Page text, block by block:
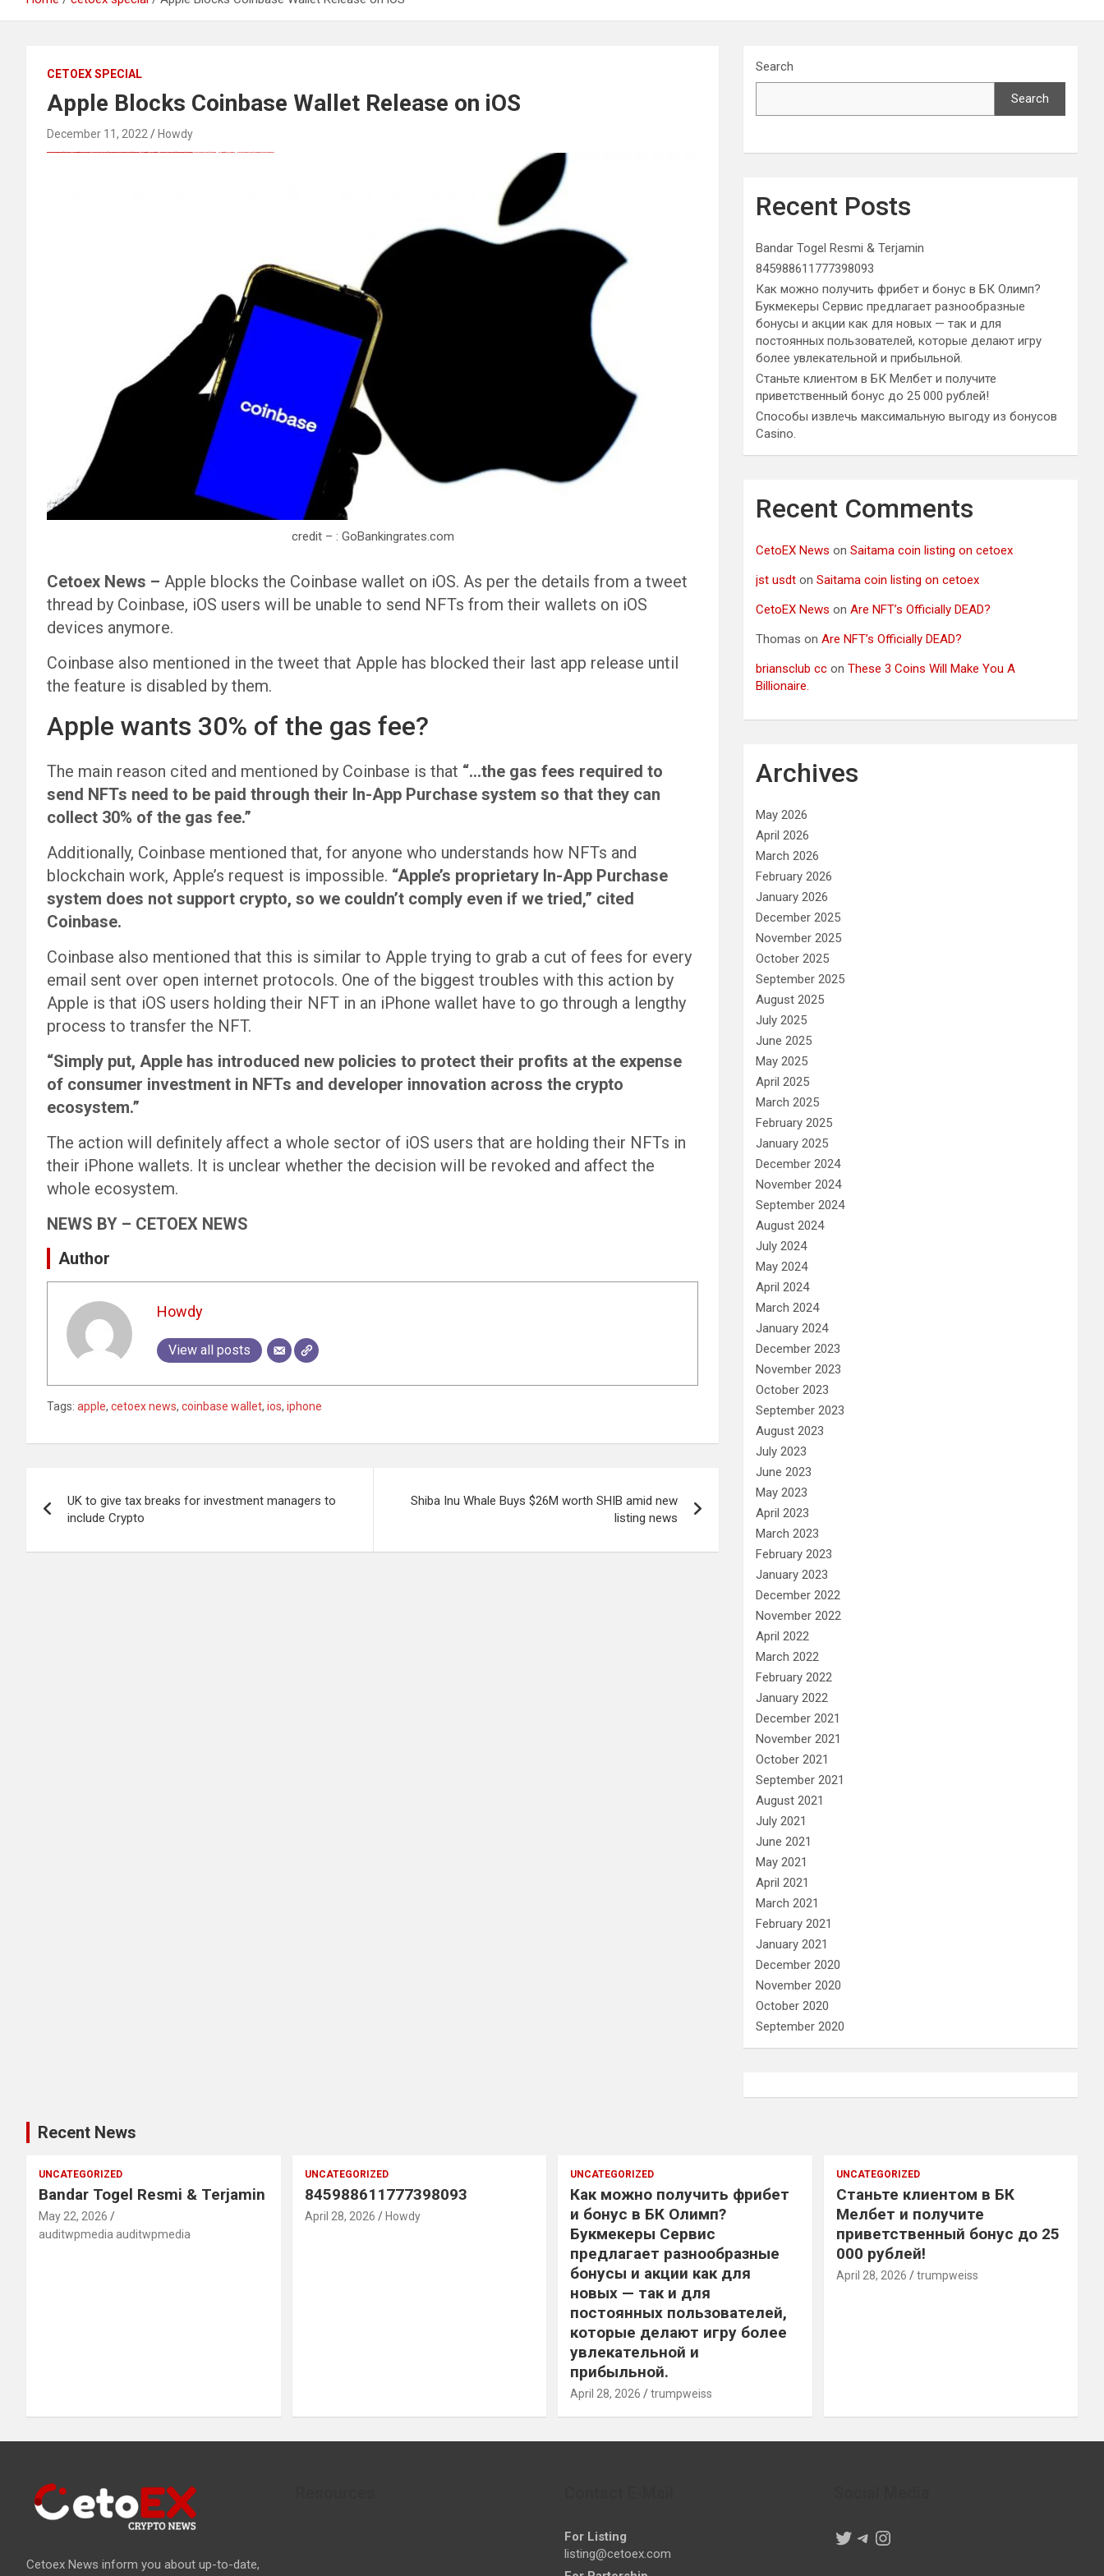
CETOEX SPECIAL
Apple Blocks Coinbase Wallet Release on iOS
December 11, 2022 Howdy
credit – : GoBankingrates.com
Cetoex News – Apple blocks the Coinbase wallet on iOS. As per the details from a tweet
thread by Coinbase, iOS users will be unable to send NFTs from their wallets on iOS
devices anymore.
Coinbase also mentioned in the tweet that Apple has blocked their last app release until
the feature is disabled by them.
Apple wants 30% of the gas fee?
The main reason cited and mentioned by Coinbase is that “…the gas fees required to
send NFTs need to be paid through their In-App Purchase system so that they can
collect 30% of the gas fee.”
Additionally, Coinbase mentioned that, for anyone who understands how NFTs and
blockchain work, Apple’s request is impossible. “Apple’s proprietary In-App Purchase
system does not support crypto, so we couldn’t comply even if we tried,” cited
Coinbase.
Coinbase also mentioned that this is similar to Apple trying to grab a cut of fees for every
email sent over open internet protocols. One of the biggest troubles with this action by
Apple is that iOS users holding their NFT in an iPhone wallet have to go through a lengthy
process to transfer the NFT.
“Simply put, Apple has introduced new policies to protect their profits at the expense
of consumer investment in NFTs and developer innovation across the crypto
ecosystem.”
The action will definitely affect a whole sector of iOS users that are holding their NFTs in
their iPhone wallets. It is unclear whether the decision will be revoked and affect the
whole ecosystem.
NEWS BY – CETOEX NEWS
Author
Howdy
View all posts
Tags: apple, cetoex news, coinbase wallet, ios, iphone
navigation
UK to give tax breaks for investment managers to
include Crypto
Shiba Inu Whale Buys $26M worth SHIB amid new
listing news
Search
Search
Recent Posts
Bandar Togel Resmi & Terjamin
845988611777398093
Как можно получить фрибет и бонус в БК Олимп?
Букмекеры Сервис предлагает разнообразные
бонусы и акции как для новых — так и для
постоянных пользователей, которые делают игру
более увлекательной и прибыльной.
Станьте клиентом в БК Мелбет и получите
приветственный бонус до 25 000 рублей!
Способы извлечь максимальную выгоду из бонусов
Casino.
Recent Comments
CetoEX News onSaitama coin listing on cetoex
jst usdt onSaitama coin listing on cetoex
CetoEX News onAre NFT’s Officially DEAD?
Thomas onAre NFT’s Officially DEAD?
briansclub cc onThese 3 Coins Will Make You A
Billionaire.
Archives
May 2026
April 2026
March 2026
February 2026
January 2026
December 2025
November 2025
October 2025
September 2025
August 2025
July 2025
June 2025
May 2025
April 2025
March 2025
February 2025
January 2025
December 2024
November 2024
September 2024
August 2024
July 2024
May 2024
April 2024
March 2024
January 2024
December 2023
November 2023
October 2023
September 2023
August 2023
July 2023
June 2023
May 2023
April 2023
March 2023
February 2023
January 2023
December 2022
November 2022
April 2022
March 2022
February 2022
January 2022
December 2021
November 2021
October 2021
September 2021
August 2021
July 2021
June 2021
May 2021
April 2021
March 2021
February 2021
January 2021
December 2020
November 2020
October 2020
September 2020
Recent News
UNCATEGORIZED
Bandar Togel Resmi & Terjamin
May 22, 2026
auditwpmedia auditwpmedia
UNCATEGORIZED
845988611777398093
April 28, 2026 Howdy
UNCATEGORIZED
Как можно получить фрибет
и бонус в БК Олимп?
Букмекеры Сервис
предлагает разнообразные
бонусы и акции как для
новых — так и для
постоянных пользователей,
которые делают игру более
увлекательной и
прибыльной.
April 28, 2026 trumpweiss
UNCATEGORIZED
Станьте клиентом в БК
Мелбет и получите
приветственный бонус до 25
000 рублей!
April 28, 2026 trumpweiss
Cetoex News inform you about up-to-date,
For Listing
listing@cetoex.com
Twitter
Telegram
Instagram